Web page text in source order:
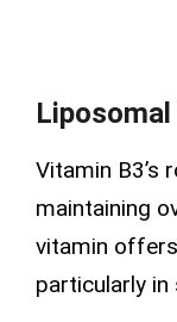
Vitamin B3’s
maintaining
vitamin
particularly in